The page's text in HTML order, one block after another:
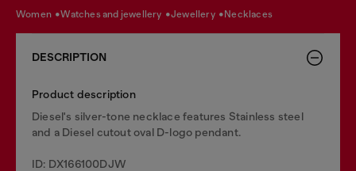
women watches and jewellery jewellery necklaces
DESCRIPTION
Product description
Diesel's silver-tone necklace features Stainless steel
and a Diesel cutout oval D-logo pendant.
ID: DX166100DJW